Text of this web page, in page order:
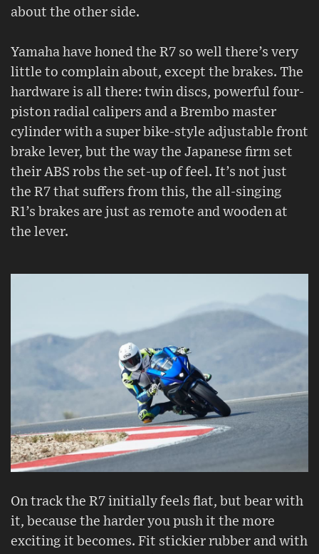
about the other side.
Yamaha have honed the R7 so well there’s very
little to complain about, except the brakes. The
hardware is all there: twin discs, powerful four-
piston radial calipers and a Brembo master
cylinder with a super bike-style adjustable front
brake lever, but the way the Japanese firm set
their ABS robs the set-up of feel. It’s not just
the R7 that suffers from this, the all-singing
R1’s brakes are just as remote and wooden at
the lever.
On track the R7 initially feels flat, but bear with
it, because the harder you push it the more
exciting it becomes. Fit stickier rubber and with